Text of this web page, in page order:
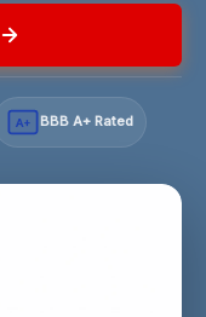
A+ BBB A+ Rated